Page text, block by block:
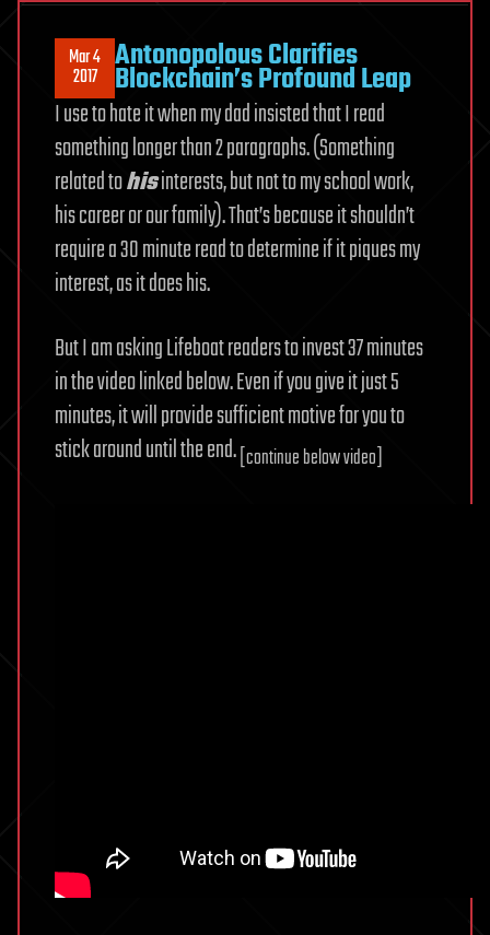
Mar 4
2017 Antonopolous Clarifies
Blockchain’s Profound Leap
I use to hate it when my dad insisted that I read
something longer than 2 paragraphs. (Something
related tohisinterests, but not to my school work,
his career or our family). That’s because it shouldn’t
require a 30 minute read to determine if it piques my
interest, as it does his.
But I am asking Lifeboat readers to invest 37 minutes
in the video linked below. Even if you give it just 5
minutes, it will provide sufficient motive for you to
stick around until the end.[continue below video]